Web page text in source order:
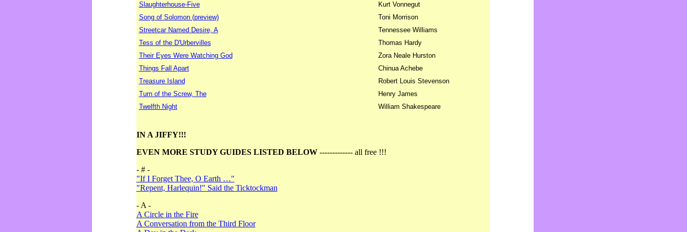
Slaughterhouse-Five
Kurt Vonnegut
Song of Solomon (preview)
Toni Morrison
Streetcar Named Desire, A
Tennessee Williams
Tess of the D'Urbervilles
Thomas Hardy
Their Eyes Were Watching God
Zora Neale Hurston
Things Fall Apart
Chinua Achebe
Treasure Island
Robert Louis Stevenson
Turn of the Screw, The
Henry James
Twelfth Night
William Shakespeare
IN A JIFFY!!!
EVEN MORE STUDY GUIDES LISTED BELOW------------- all free !!!
- # -
"If I Forget Thee, O Earth …"
"Repent, Harlequin!" Said the Ticktockman
- A -
A Circle in the Fire
A Conversation from the Third Floor